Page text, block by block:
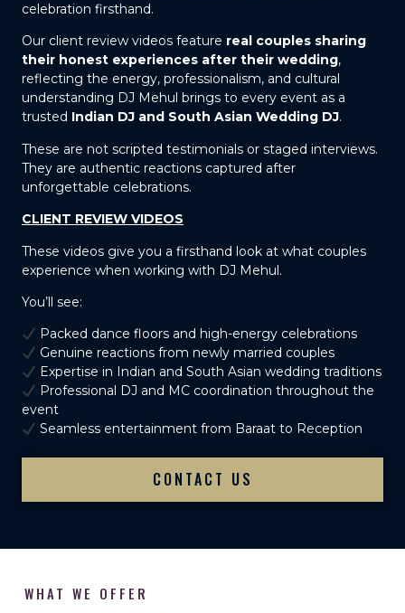
celebration firsthand.
Our client review videos feature real couples sharing
their honest experiences after their wedding,
reflecting the energy, professionalism, and cultural
understanding DJ Mehul brings to every event as a
trusted Indian DJ and South Asian Wedding DJ.
These are not scripted testimonials or staged interviews.
They are authentic reactions captured after
unforgettable celebrations.
CLIENT REVIEW VIDEOS
These videos give you a firsthand look at what couples
experience when working with DJ Mehul.
You’ll see:
Packed dance floors and high-energy celebrations
Genuine reactions from newly married couples
Expertise in Indian and South Asian wedding traditions
Professional DJ and MC coordination throughout the
event
Seamless entertainment from Baraat to Reception
CONTACT US
WHAT WE OFFER